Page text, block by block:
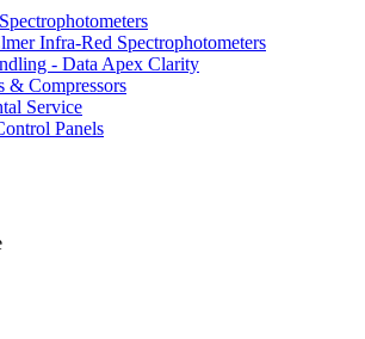
Infra-Red Spectrophotometers
- Data Apex Clarity
& Compressors
Service
Panels